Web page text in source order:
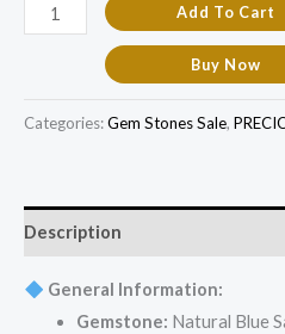
Add To Cart
Buy Now
Categories:Gem Stones Sale,
Description
General Information:
Gemstone: Natural Blue